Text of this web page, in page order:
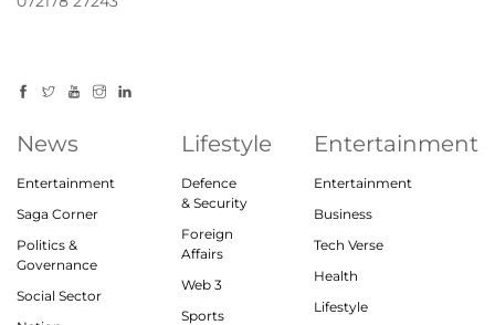
News
Entertainment
Saga Corner
Politics &
Governance
Social Sector
Lifestyle
Defence
& Security
Foreign
Affairs
Web 3
Sports
Entertainment
Entertainment
Business
Tech Verse
Health
Lifestyle